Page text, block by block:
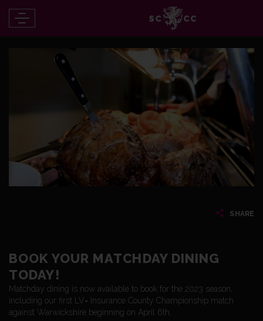
SHARE
BOOK YOUR MATCHDAY DINING
TODAY!
Matchday dining is now available to book for the 2023 season,
including our first LV= Insurance County Championship match
against Warwickshire beginning on April 6th.